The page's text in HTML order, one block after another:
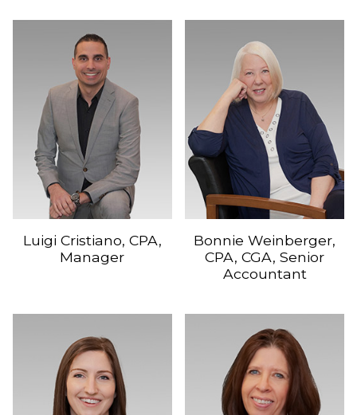
Luigi Cristiano, CPA,
Manager
Bonnie Weinberger,
CPA, CGA, Senior
Accountant